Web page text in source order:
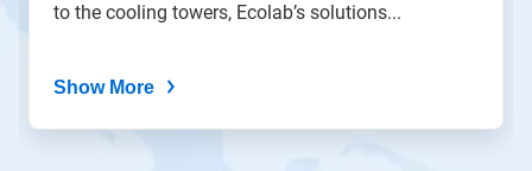
dots.to the cooling towers, Ecolab’s solutions...
Show More